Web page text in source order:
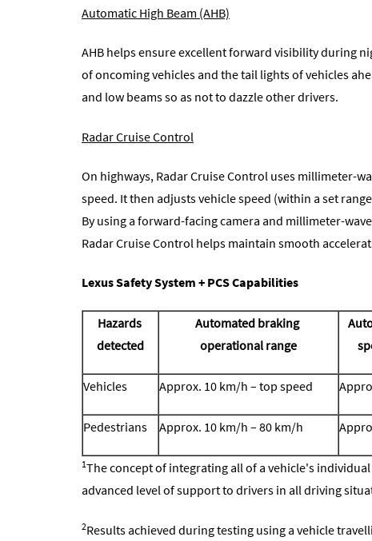
Automatic High Beam (AHB)
AHB helps ensure excellent forward visibility during
of oncoming vehicles and the tail lights of vehicles
and low beams so as not to dazzle other drivers.
Radar Cruise Control
On highways, Radar Cruise Control uses millimeter-
speed. It then adjusts vehicle speed (within a set
By using a forward-facing camera and millimeter-
Radar Cruise Control helps maintain smooth
Lexus Safety System + PCS Capabilities
Hazards
detected
Automated braking
operational range
Vehicles Approx. 10 km/h – top speed
Pedestrians
Approx. 10 km/h – 80 km/h
1The concept of integrating all of a vehicle's
advanced level of support to drivers in all driving
2Results achieved during testing using a vehicle